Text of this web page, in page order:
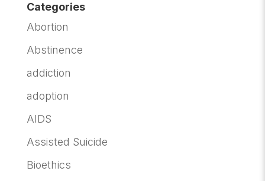
Categories
Abortion
Abstinence
addiction
adoption
AIDS
Assisted Suicide
Bioethics